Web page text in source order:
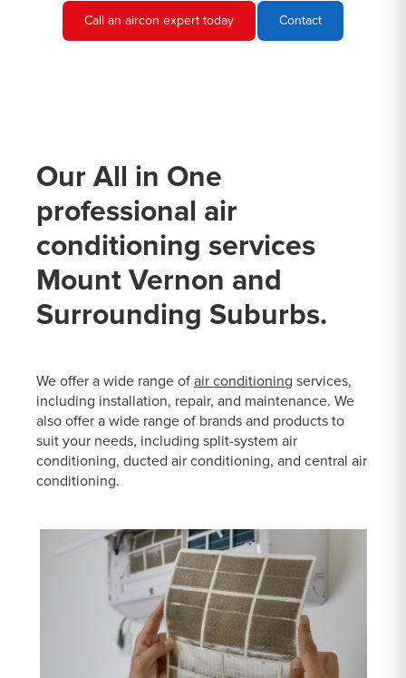
Call an aircon expert today Contact
Our All in One
professional air
conditioning services
Mount Vernon and
Surrounding Suburbs.
We offer a wide range of air conditioning services,
including installation, repair, and maintenance. We
also offer a wide range of brands and products to
suit your needs, including split-system air
conditioning, ducted air conditioning, and central air
conditioning.